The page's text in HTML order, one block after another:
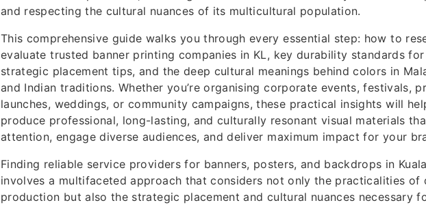
and respecting the cultural nuances of its multicultural population.
This comprehensive guide walks you through every essential step: how to
evaluate trusted banner printing companies in KL, key durability standards
strategic placement tips, and the deep cultural meanings behind colors in
and Indian traditions. Whether you’re organising corporate events, festivals,
launches, weddings, or community campaigns, these practical insights will
produce professional, long-lasting, and culturally resonant visual materials
attention, engage diverse audiences, and deliver maximum impact for your
Finding reliable service providers for banners, posters, and backdrops in
involves a multifaceted approach that considers not only the practicalities of
production but also the strategic placement and cultural nuances necessary